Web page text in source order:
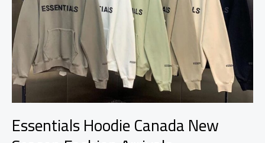
Life’s
Important
Decisions
Essentials Hoodie Canada New